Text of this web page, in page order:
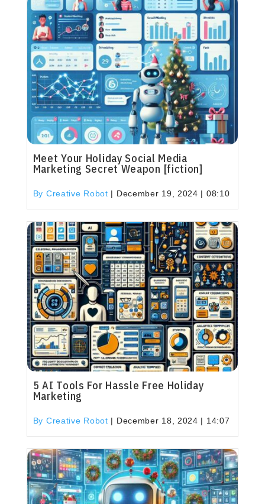
Meet Your Holiday Social Media
Marketing Secret Weapon [fiction]
By Creative Robot | December 19, 2024 | 08:10
5 AI Tools For Hassle Free Holiday
Marketing
By Creative Robot | December 18, 2024 | 14:07